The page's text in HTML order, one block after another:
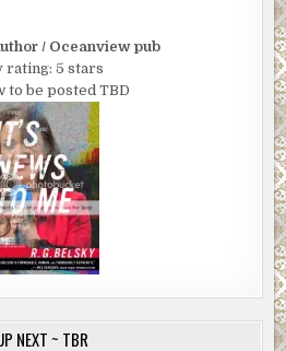
/ Oceanview pub
rating: 5 stars
to be posted TBD
NEXT ~ TBR